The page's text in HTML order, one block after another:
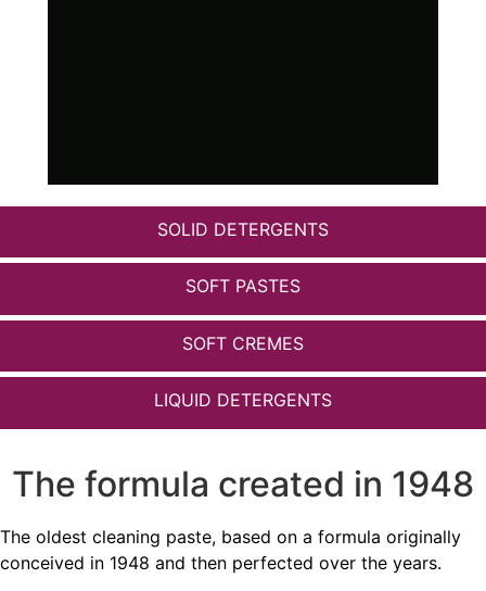
SOLID DETERGENTS
SOFT PASTES
SOFT CREMES
LIQUID DETERGENTS
The formula created in 1948
The oldest cleaning paste, based on a formula originally
conceived in 1948 and then perfected over the years.